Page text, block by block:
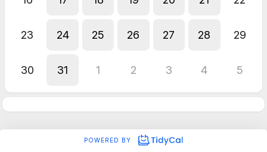
23 24 25 26 27 28 29
30 31 1 2 3 4 5
POWERED BY